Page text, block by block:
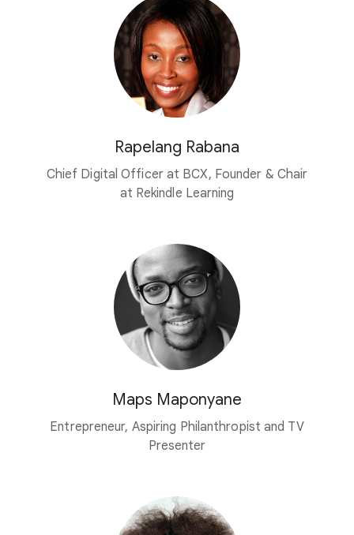
Rapelang Rabana
Chief Digital Officer at BCX, Founder & Chair
at Rekindle Learning
Maps Maponyane
Entrepreneur, Aspiring Philanthropist and TV
Presenter